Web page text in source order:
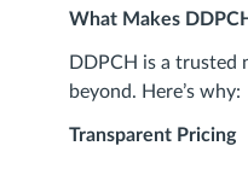
What Makes
DDPCH is a trusted
beyond. Here’s why:
Transparent Pricing